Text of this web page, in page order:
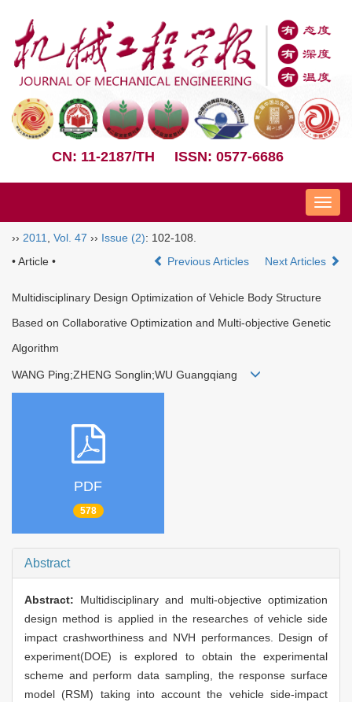
CN: 11-2187/TH ISSN: 0577-6686
Nav
›› 2011 Vol. 47 ›› Issue (2): 102-108.
• Article •
Previous Articles Next Articles
Multidisciplinary Design Optimization of Vehicle Body Structure
Based on Collaborative Optimization and Multi-objective Genetic
Algorithm
WANG Ping;ZHENG Songlin;WU Guangqiang
PDF
578
Abstract
Abstract: Multidisciplinary and multi-objective optimization
design method is applied in the researches of vehicle side
impact crashworthiness and NVH performances. Design of
experiment(DOE) is explored to obtain the experimental
scheme and perform data sampling, the response surface
model (RSM) taking into account the vehicle side-impact